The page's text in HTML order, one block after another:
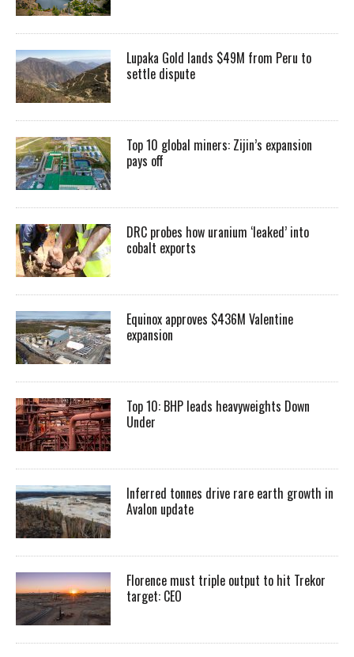
Lupaka Gold lands $49M from Peru to
settle dispute
Top 10 global miners: Zijin’s expansion
pays off
DRC probes how uranium ‘leaked’ into
cobalt exports
Equinox approves $436M Valentine
expansion
Top 10: BHP leads heavyweights Down
Under
Inferred tonnes drive rare earth growth in
Avalon update
Florence must triple output to hit Trekor
target: CEO